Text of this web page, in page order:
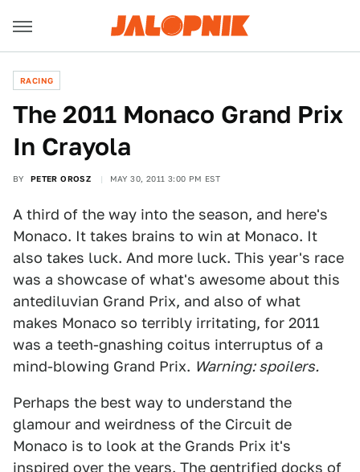
RACING
The 2011 Monaco Grand Prix
In Crayola
BY PETER OROSZ MAY 30, 2011 3:00 PM EST
A third of the way into the season, and here's
Monaco. It takes brains to win at Monaco. It
also takes luck. And more luck. This year's race
was a showcase of what's awesome about this
antediluvian Grand Prix, and also of what
makes Monaco so terribly irritating, for 2011
was a teeth-gnashing coitus interruptus of a
mind-blowing Grand Prix. Warning: spoilers.
Perhaps the best way to understand the
glamour and weirdness of the Circuit de
Monaco is to look at the Grands Prix it's
inspired over the years. The gentrified docks of